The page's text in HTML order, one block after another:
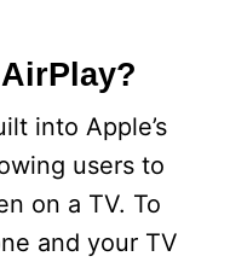
into Apple’s
users to
on a TV. To
and your TV